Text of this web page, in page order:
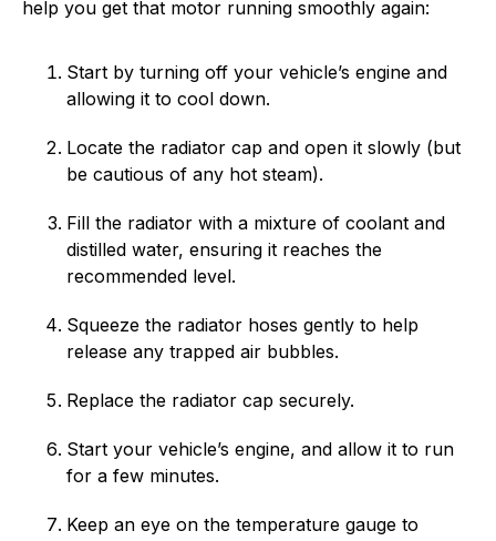
help you get that motor running smoothly again:
Start by turning off your vehicle’s engine and
allowing it to cool down.
Locate the radiator cap and open it slowly (but
be cautious of any hot steam).
Fill the radiator with a mixture of coolant and
distilled water, ensuring it reaches the
recommended level.
Squeeze the radiator hoses gently to help
release any trapped air bubbles.
Replace the radiator cap securely.
Start your vehicle’s engine, and allow it to run
for a few minutes.
Keep an eye on the temperature gauge to